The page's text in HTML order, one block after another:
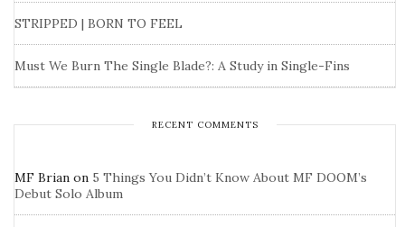
STRIPPED | BORN TO FEEL
Must We Burn The Single Blade?: A Study in Single-Fins
RECENT COMMENTS
MF Brian on 5 Things You Didn’t Know About MF DOOM’s
Debut Solo Album